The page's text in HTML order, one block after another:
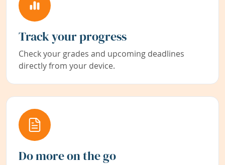
Track your progress
Check your grades and upcoming deadlines
directly from your device.
Do more on the go